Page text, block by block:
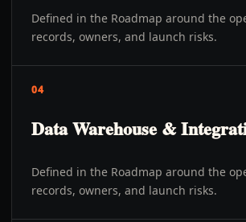
Defined in the Roadmap around the
records, owners, and launch risks.
04
Data Warehouse &
Defined in the Roadmap around the
records, owners, and launch risks.